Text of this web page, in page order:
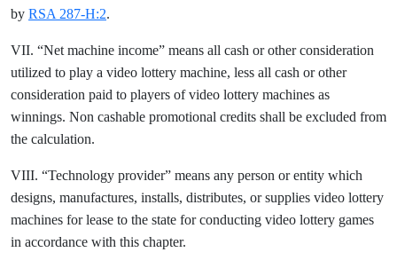
by RSA 287-H:2.
VII. “Net machine income” means all cash or other consideration
utilized to play a video lottery machine, less all cash or other
consideration paid to players of video lottery machines as
winnings. Non cashable promotional credits shall be excluded from
the calculation.
VIII. “Technology provider” means any person or entity which
designs, manufactures, installs, distributes, or supplies video lottery
machines for lease to the state for conducting video lottery games
in accordance with this chapter.